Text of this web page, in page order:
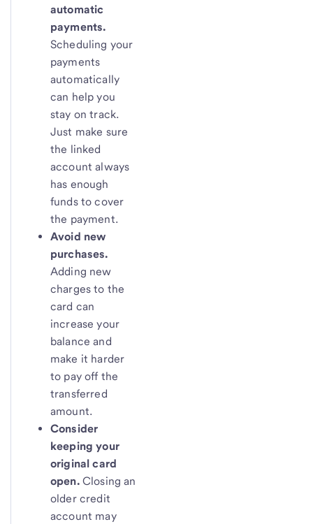
automatic
payments.
Scheduling your
payments
automatically
can help you
stay on track.
Just make sure
the linked
account always
has enough
funds to cover
the payment.
Avoid new
purchases.
Adding new
charges to the
card can
increase your
balance and
make it harder
to pay off the
transferred
amount.
Consider
keeping your
original card
open.Closing an
older credit
account may